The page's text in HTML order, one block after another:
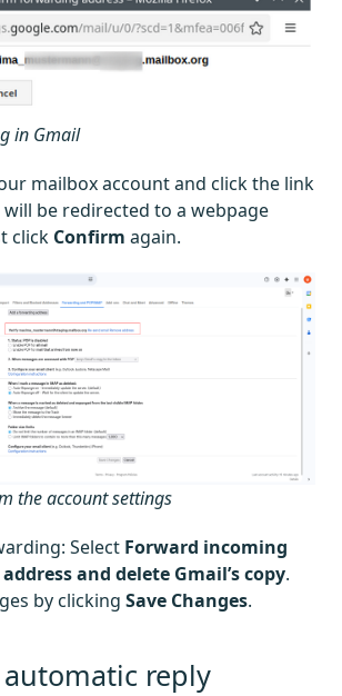
in Gmail
mailbox account and click the link
be redirected to a webpage
click Confirm again.
the account settings
Select Forward incoming
and delete Gmail’s copy.
by clicking Save Changes.
reply